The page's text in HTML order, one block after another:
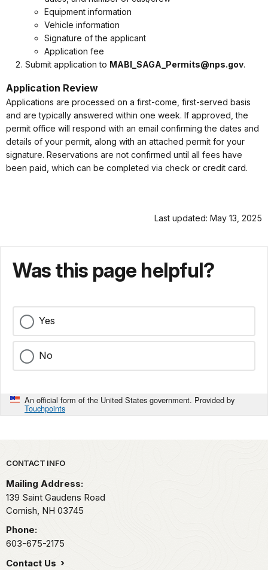
Equipment information
Vehicle information
Signature of the applicant
Application fee
Submit application to MABI_SAGA_Permits@nps.gov.
Application Review
Applications are processed on a first-come, first-served basis
and are typically answered within one week. If approved, the
permit office will respond with an email confirming the dates and
details of your permit, along with an attached permit for your
signature. Reservations are not confirmed until all fees have
been paid, which can be completed via check or credit card.
Last updated: May 13, 2025
Was this page helpful?
Yes
No
An official form of the United States government. Provided by
Touchpoints
Park footer
CONTACT INFO
Mailing Address:
139 Saint Gaudens Road
Cornish, NH 03745
Phone:
603-675-2175
Contact Us